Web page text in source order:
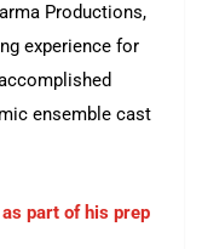
Productions,
experience for
ensemble cast
part of his prep